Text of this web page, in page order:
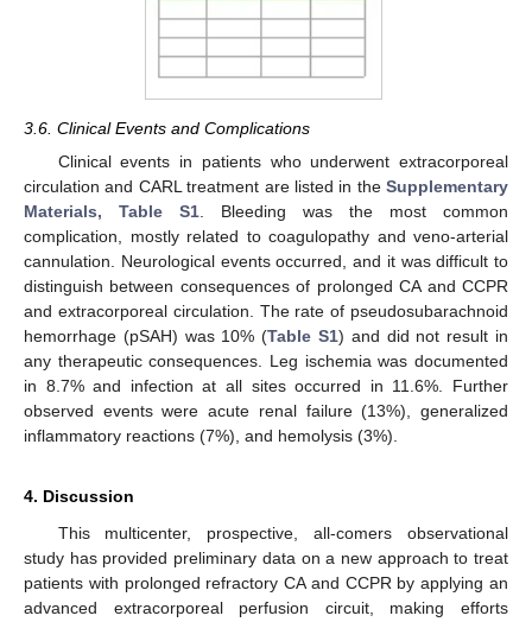
3.6. Clinical Events and Complications
Clinical events in patients who underwent extracorporeal
circulation and CARL treatment are listed in the Supplementary
Materials, Table S1 . Bleeding was the most common
complication, mostly related to coagulopathy and veno-arterial
cannulation. Neurological events occurred, and it was difficult to
distinguish between consequences of prolonged CA and CCPR
and extracorporeal circulation. The rate of pseudosubarachnoid
hemorrhage (pSAH) was 10% (Table S1) and did not result in
any therapeutic consequences. Leg ischemia was documented
in 8.7% and infection at all sites occurred in 11.6%. Further
observed events were acute renal failure (13%), generalized
inflammatory reactions (7%), and hemolysis (3%).
4. Discussion
This multicenter, prospective, all-comers observational
study has provided preliminary data on a new approach to treat
patients with prolonged refractory CA and CCPR by applying an
advanced extracorporeal perfusion circuit, making efforts